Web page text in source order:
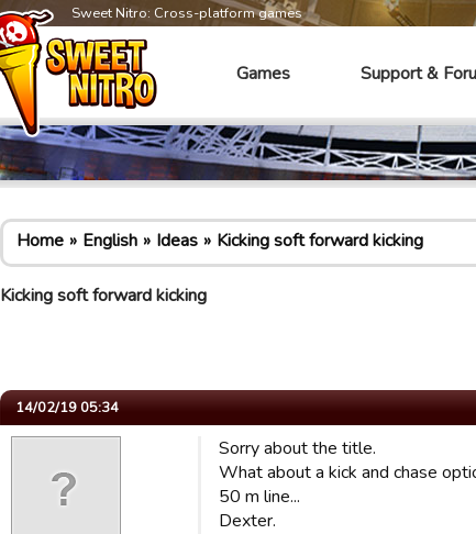
Sweet Nitro: Cross-platform games
Games Support &
Home English Ideas Kicking soft forward kicking
Kicking soft forward kicking
14/02/19 05:34
Sorry about the title.
What about a kick and chase
50 m line...
Dexter.